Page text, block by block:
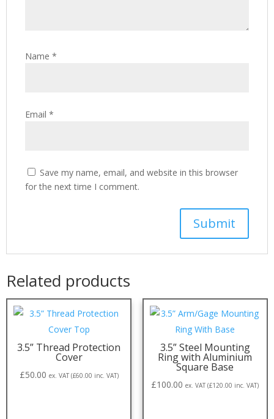
Name *
Email *
Save my name, email, and website in this browser
for the next time I comment.
Related products
3.5” Thread Protection
Cover
£50.00 ex. VAT (£60.00 inc. VAT)
3.5” Steel Mounting
Ring with Aluminium
Square Base
£100.00 ex. VAT (£120.00 inc. VAT)